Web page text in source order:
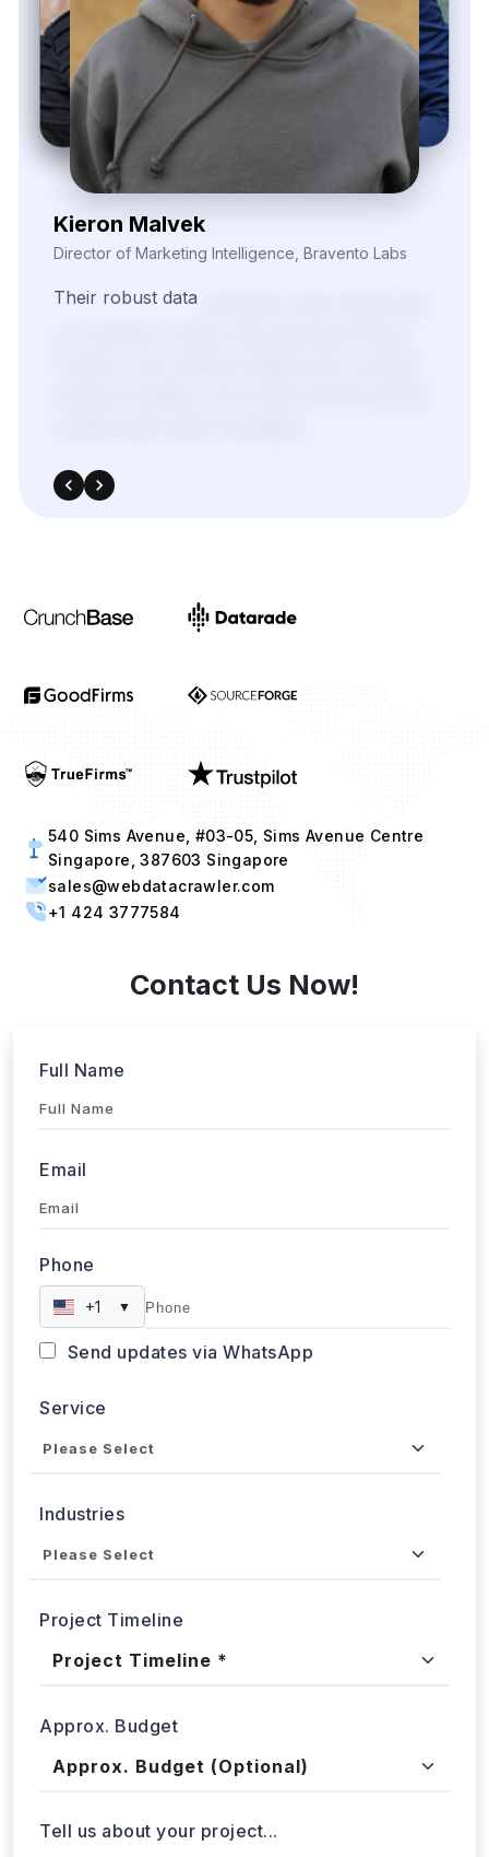
Zayden Corvelle
Marketing Innovation Lead, Nexario Syndicate
The flexibility of
540 Sims Avenue, #03-05, Sims Avenue Centre
sales@webdatacrawler.com
+1 424 3777584
Email
Phone
+1
Send updates via WhatsApp
Service
Approx. Budget
Tell us about your project...